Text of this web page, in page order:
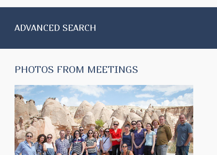
ADVANCED SEARCH
PHOTOS FROM MEETINGS